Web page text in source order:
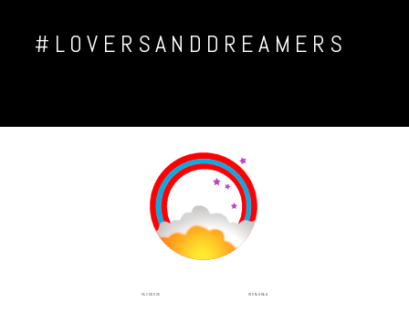
#LOVERSANDDREAMERS
FACEBOOK INSTAGRAM